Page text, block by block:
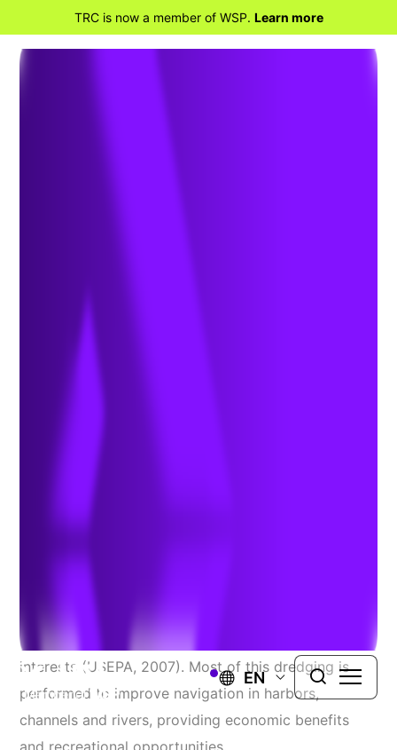
TRC is now a member of WSP. Learn more
EN
Treatment of PFAS to Allow
for Beneficial Use of
Corps of Engineers (USACE) and other federal
interests (USEPA, 2007). Most of this dredging is
performed to improve navigation in harbors,
channels and rivers, providing economic benefits
and recreational opportunities.